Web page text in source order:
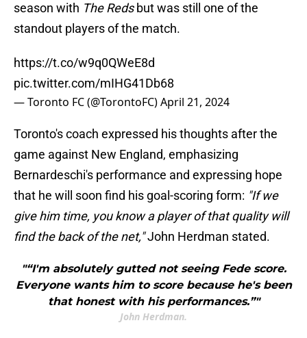
season with The Redsbut was still one of the
standout players of the match.
https://t.co/w9q0QWeE8d
pic.twitter.com/mIHG41Db68
— Toronto FC (@TorontoFC)April 21, 2024
Toronto's coach expressed his thoughts after the
game against New England, emphasizing
Bernardeschi's performance and expressing hope
that he will soon find his goal-scoring form: "If we
give him time, you know a player of that quality will
find the back of the net,"John Herdman stated.
"“I'm absolutely gutted not seeing Fede score.
Everyone wants him to score because he's been
that honest with his performances.”"
John Herdman.